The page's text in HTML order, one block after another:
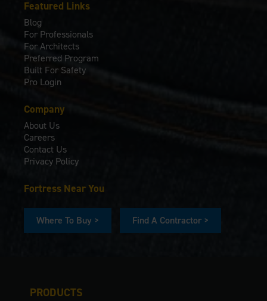
PRODUCTS
Featured Links
Blog
For Professionals
For Architects
Preferred Program
Built For Safety
Pro Login
Company
About Us
Careers
Contact Us
Privacy Policy
Fortress Near You
Where To Buy > Find A Contractor >